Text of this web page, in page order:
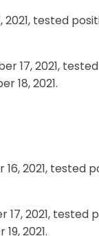
tested
17, 2021,
18, 2021.
2021, tested
2021, tested
2021.